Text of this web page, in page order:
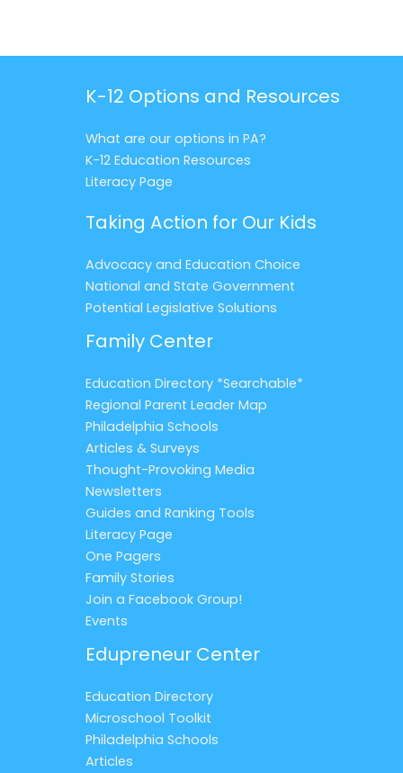
K-12 Options and Resources
What are our options in PA?
K-12 Education Resources
Literacy Page
Taking Action for Our Kids
Advocacy and Education Choice
National and State Government
Potential Legislative Solutions
Family Center
Education Directory *Searchable*
Regional Parent Leader Map
Philadelphia Schools
Articles & Surveys
Thought-Provoking Media
Newsletters
Guides and Ranking Tools
Literacy Page
One Pagers
Family Stories
Join a Facebook Group!
Events
Edupreneur Center
Education Directory
Microschool Toolkit
Philadelphia Schools
Articles